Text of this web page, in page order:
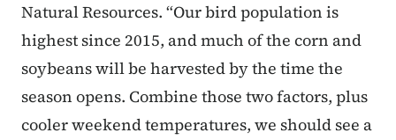
Natural Resources. “Our bird population is
highest since 2015, and much of the corn and
soybeans will be harvested by the time the
season opens. Combine those two factors, plus
cooler weekend temperatures, we should see a